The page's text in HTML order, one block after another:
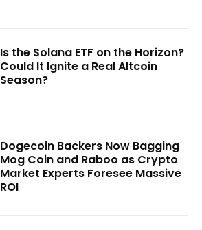
Is the Solana ETF on the Horizon?
Could It Ignite a Real Altcoin
Season?
Dogecoin Backers Now Bagging
Mog Coin and Raboo as Crypto
Market Experts Foresee Massive
ROI